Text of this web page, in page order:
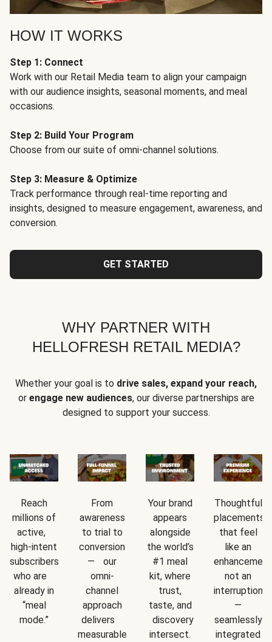
HOW IT WORKS
Step 1: Connect
Work with our Retail Media team to align your campaign
with our audience insights, seasonal moments, and meal
occasions.
Step 2: Build Your Program
Choose from our suite of omni-channel solutions.
Step 3: Measure & Optimize
Track performance through real-time reporting and
insights, designed to measure engagement, awareness, and
conversion.
GET STARTED
WHY PARTNER WITH
HELLOFRESH RETAIL MEDIA?
Whether your goal is to drive sales, expand your reach,
or engage new audiences, our diverse partnerships are
designed to support your success.
Reach
millions of
active,
high-intent
subscribers
who are
already in
“meal
mode.”
From
awareness
to trial to
conversion
— our
omni-
channel
approach
delivers
measurable
Your brand
appears
alongside
the world’s
#1 meal
kit, where
trust,
taste, and
discovery
intersect.
Thoughtful
placements
that feel
like an
not an
interruption
—
seamlessly
integrated